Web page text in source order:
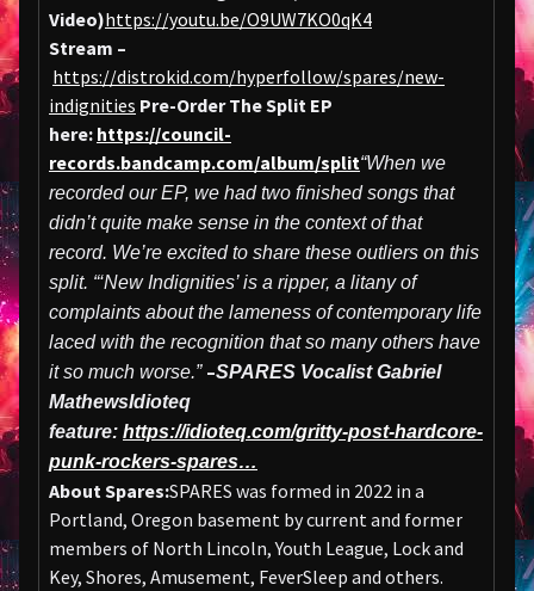
Video)https://youtu.be/O9UW7KO0qK4
Stream –
https://distrokid.com/hyperfollow/spares/new-
indignities Pre-Order The Split EP
here: https://council-
records.bandcamp.com/album/split“When we
recorded our EP, we had two finished songs that
didn’t quite make sense in the context of that
record. We’re excited to share these outliers on this
split. “‘New Indignities’ is a ripper, a litany of
complaints about the lameness of contemporary life
laced with the recognition that so many others have
it so much worse.” –SPARES Vocalist Gabriel
MathewsIdioteq
feature: https://idioteq.com/gritty-post-hardcore-
punk-rockers-spares…
About Spares:SPARES was formed in 2022 in a
Portland, Oregon basement by current and former
members of North Lincoln, Youth League, Lock and
Key, Shores, Amusement, FeverSleep and others.